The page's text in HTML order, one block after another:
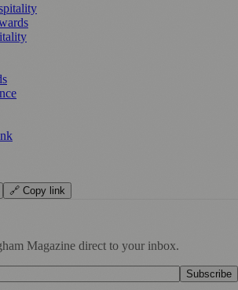
🔗 Copy link
Magazine direct to your inbox.
Subscribe